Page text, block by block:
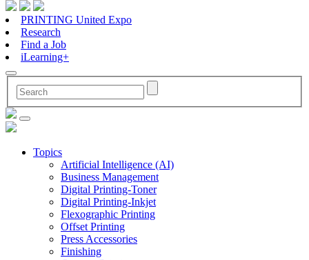
PRINTING United Expo
Research
Find a Job
iLearning+
Topics
Artificial Intelligence (AI)
Business Management
Digital Printing-Toner
Digital Printing-Inkjet
Flexographic Printing
Offset Printing
Press Accessories
Finishing